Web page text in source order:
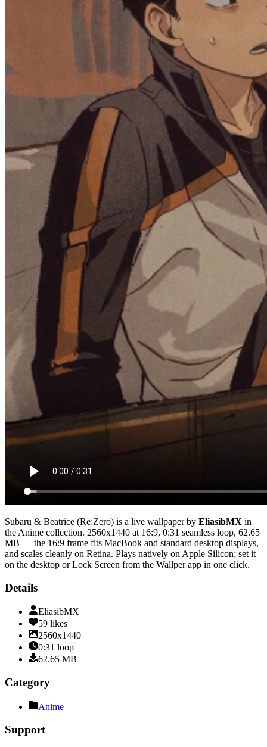
Subaru & Beatrice (Re:Zero) is a live wallpaper by EliasibMX in
the Anime collection. 2560x1440 at 16:9, 0:31 seamless loop, 62.65
MB — the 16:9 frame fits MacBook and standard desktop displays,
and scales cleanly on Retina. Plays natively on Apple Silicon; set it
on the desktop or Lock Screen from the Wallper app in one click.
Details
EliasibMX
59 likes
2560x1440
0:31 loop
62.65 MB
Category
Anime
Support